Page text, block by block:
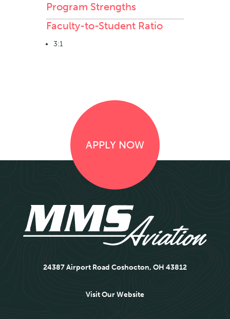
Program Strengths
Faculty-to-Student Ratio
3:1
APPLY NOW
24387 Airport Road Coshocton, OH 43812
Visit Our Website